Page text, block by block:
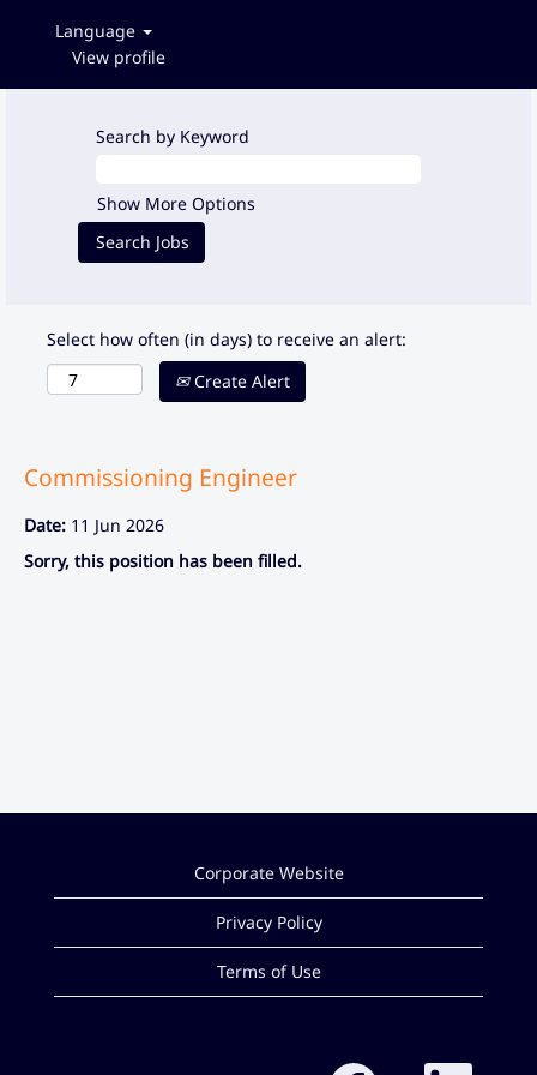
Language
View profile
Search by Keyword
Show More Options
Select how often (in days) to receive an alert:
Create Alert
Commissioning Engineer
Date: 11 Jun 2026
Sorry, this position has been filled.
Corporate Website
Privacy Policy
Terms of Use
O O